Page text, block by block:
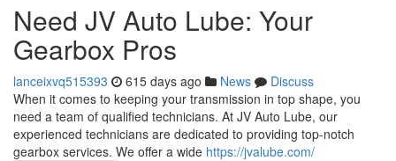
Need JV Auto Lube: Your
Gearbox Pros
lanceixvq515393 615 days ago News
Discuss
When it comes to keeping your transmission in top shape, you
need a team of qualified technicians. At JV Auto Lube, our
experienced technicians are dedicated to providing top-notch
gearbox services. We offer a wide https://jvalube.com/